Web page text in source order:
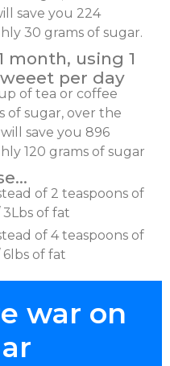
save you 224
30 grams of sugar.
month, using 1
per day
of tea or coffee
of sugar, over the
save you 896
120 grams of sugar
of 2 teaspoons of
3Lbs of fat
of 4 teaspoons of
6lbs of fat
war on